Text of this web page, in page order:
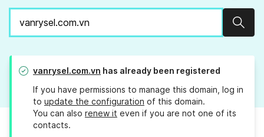
vanrysel.com.vn has already been registered
If you have permissions to manage this domain, log in
to update the configuration of this domain.
You can also renew it even if you are not one of its
contacts.